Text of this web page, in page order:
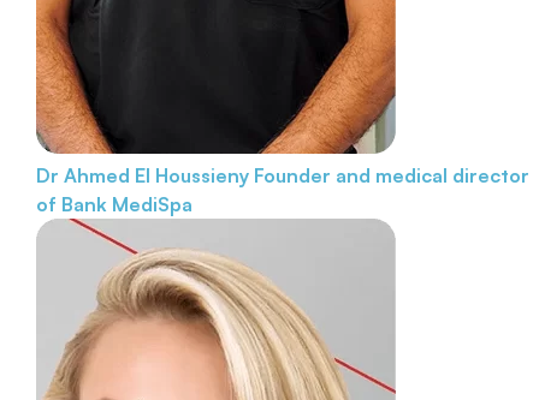
Dr Ahmed El Houssieny Founder and medical director
of Bank MediSpa